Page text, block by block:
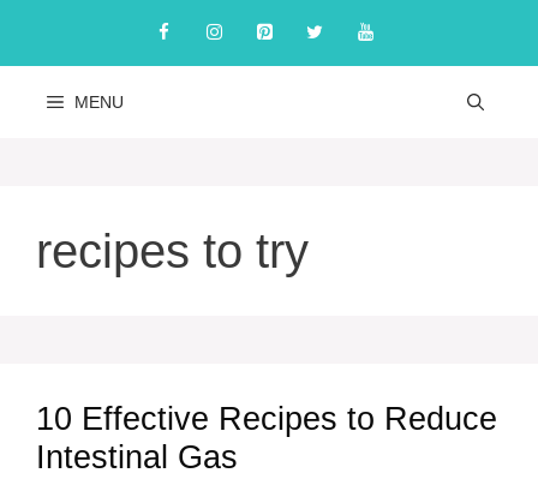
content
MENU
recipes to try
10 Effective Recipes to Reduce
Intestinal Gas